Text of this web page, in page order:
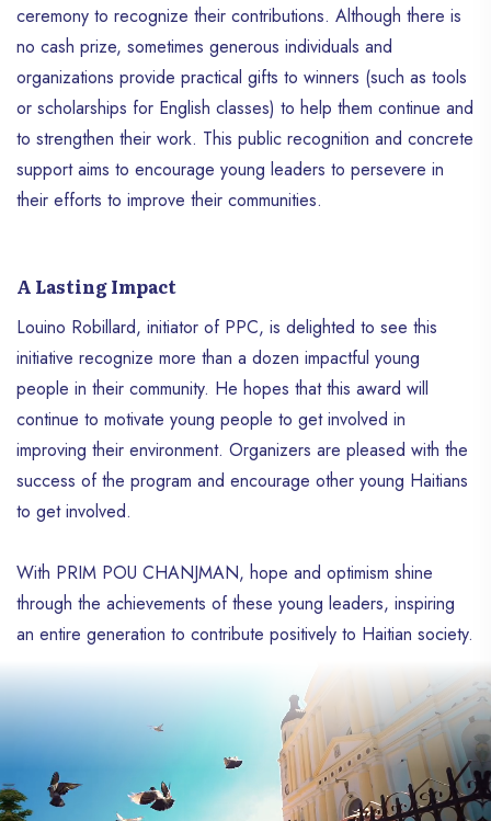
ceremony to recognize their contributions. Although there is
no cash prize, sometimes generous individuals and
organizations provide practical gifts to winners (such as tools
or scholarships for English classes) to help them continue and
to strengthen their work. This public recognition and concrete
support aims to encourage young leaders to persevere in
their efforts to improve their communities.
A Lasting Impact
Louino Robillard, initiator of PPC, is delighted to see this
initiative recognize more than a dozen impactful young
people in their community. He hopes that this award will
continue to motivate young people to get involved in
improving their environment. Organizers are pleased with the
success of the program and encourage other young Haitians
to get involved.
With PRIM POU CHANJMAN, hope and optimism shine
through the achievements of these young leaders, inspiring
an entire generation to contribute positively to Haitian society.